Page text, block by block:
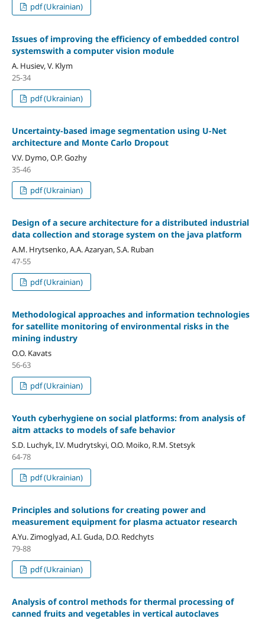
pdf (Ukrainian)
Issues of improving the efficiency of embedded control
systemswith a computer vision module
A. Husiev, V. Klym
25-34
pdf (Ukrainian)
Uncertainty-based image segmentation using U-Net
architecture and Monte Carlo Dropout
V.V. Dymo, O.P. Gozhy
35-46
pdf (Ukrainian)
Design of a secure architecture for a distributed industrial
data collection and storage system on the java platform
A.M. Hrytsenko, A.A. Azaryan, S.A. Ruban
47-55
pdf (Ukrainian)
Methodological approaches and information technologies
for satellite monitoring of environmental risks in the
mining industry
O.О. Kavats
56-63
pdf (Ukrainian)
Youth cyberhygiene on social platforms: from analysis of
aitm attacks to models of safe behavior
S.D. Luchyk, I.V. Mudrytskyi, O.O. Moiko, R.M. Stetsyk
64-78
pdf (Ukrainian)
Principles and solutions for creating power and
measurement equipment for plasma actuator research
A.Yu. Zimoglyad, A.I. Guda, D.O. Redchyts
79-88
pdf (Ukrainian)
Analysis of control methods for thermal processing of
canned fruits and vegetables in vertical autoclaves